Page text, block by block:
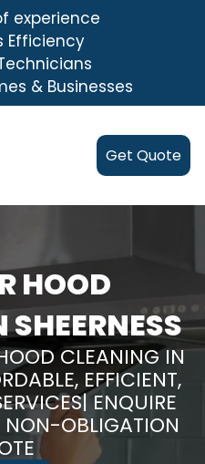
experience
Efficiency
& Businesses
Get Quote
HOOD
CLEANING IN
EFFICIENT,
ENQUIRE
NON-OBLIGATION